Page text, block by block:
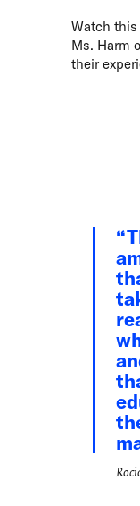
Watch this
Ms. Harm
their